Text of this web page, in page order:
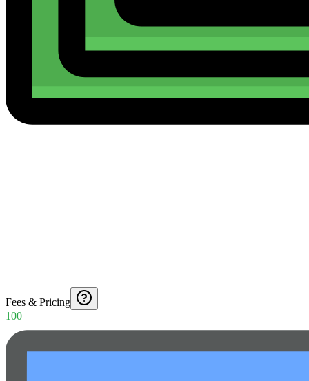
Fees & Pricing
100